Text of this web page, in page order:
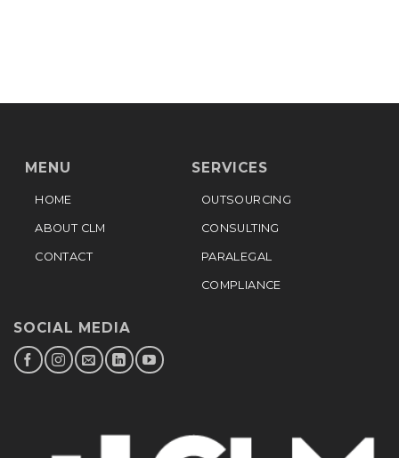
MENU
HOME
ABOUT CLM
CONTACT
SERVICES
OUTSOURCING
CONSULTING
PARALEGAL
COMPLIANCE
SOCIAL MEDIA